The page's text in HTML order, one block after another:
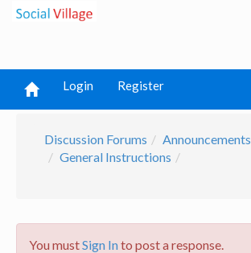
Login Register
Discussion Forums
Announcements
General Instructions
You mustSign Into post a response.